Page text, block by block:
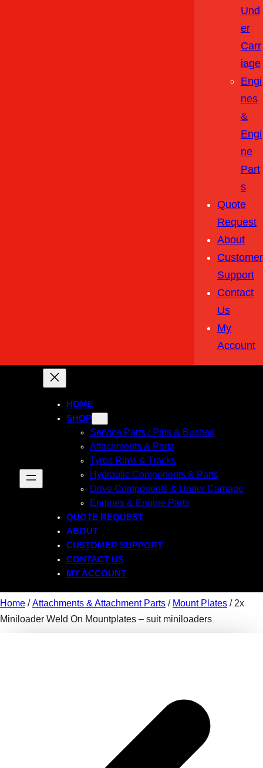
Und
Er
Carr
Iage
Engi
Nes
&
Engi
Ne
Part
S
Quote
Request
About
Customer
Support
Contact
Us
My
Account
HOME
SHOP
Service Parts / Pins & Bushes
Attachments & Parts
Tyres Rims & Tracks
Hydraulic Components & Parts
Drive Components & Under Carriage
Engines & Engine Parts
QUOTE REQUEST
ABOUT
CUSTOMER SUPPORT
CONTACT US
MY ACCOUNT
Home /Attachments & Attachment Parts / Mount Plates / 2x
Miniloader Weld On Mountplates – suit miniloaders